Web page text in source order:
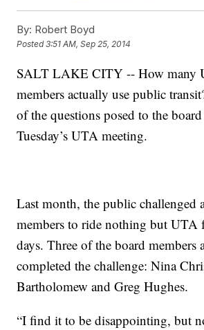
By: Robert Boyd
Posted3:51 AM, Sep 25, 2014
SALT LAKE CITY -- How many
members actually use public
of the questions posed to the
Tuesday’s UTA meeting.
Last month, the public challenged
members to ride nothing but UTA
days. Three of the board members
completed the challenge: Nina
Bartholomew and Greg Hughes.
“I find it to be disappointing, but